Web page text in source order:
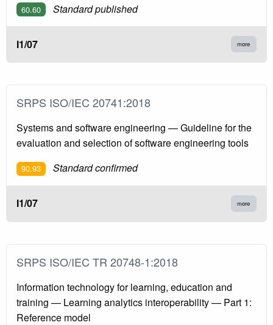
60.60 Standard published
I1/07 more
SRPS ISO/IEC 20741:2018
Systems and software engineering — Guideline for the
evaluation and selection of software engineering tools
90.93 Standard confirmed
I1/07 more
SRPS ISO/IEC TR 20748-1:2018
Information technology for learning, education and
training — Learning analytics interoperability — Part 1:
Reference model